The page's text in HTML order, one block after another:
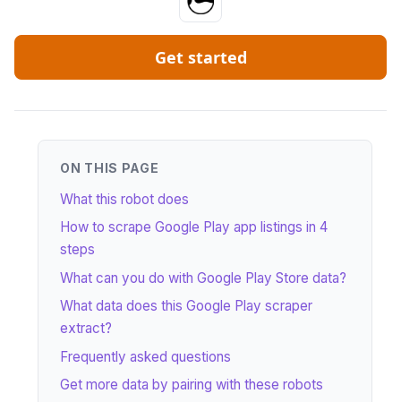
Get started
ON THIS PAGE
What this robot does
How to scrape Google Play app listings in 4
steps
What can you do with Google Play Store data?
What data does this Google Play scraper
extract?
Frequently asked questions
Get more data by pairing with these robots